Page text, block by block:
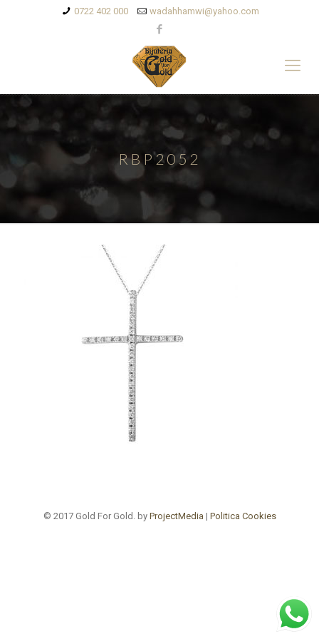
0722 402 000 wadahhamwi@yahoo.com
RBP2052
© 2017 Gold For Gold. by ProjectMedia | Politica Cookies